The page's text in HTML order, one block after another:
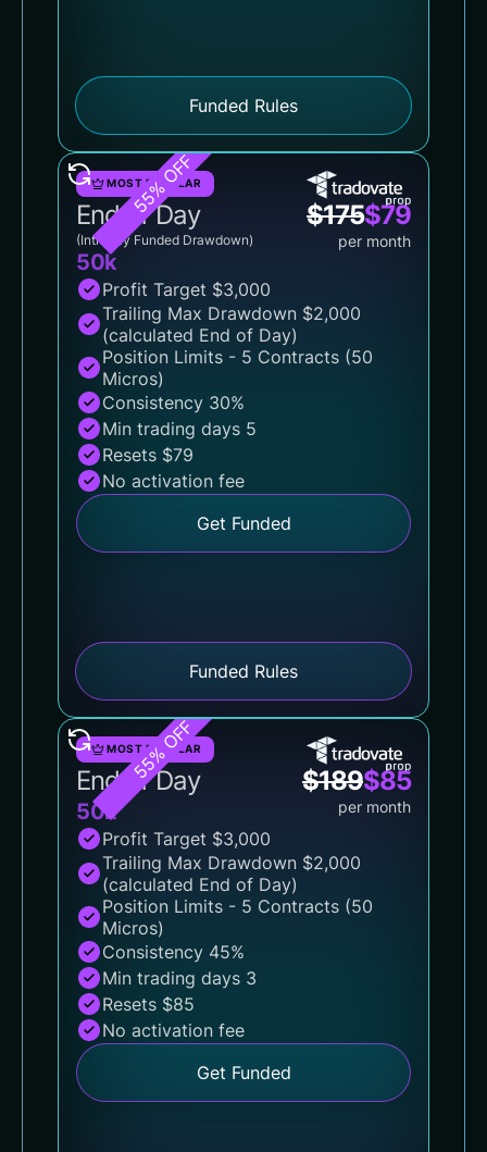
Funded Rules
MOST POPULAR
End of Day
(Intraday Funded Drawdown)
50k
$175$79
per month
Profit Target $3,000
Trailing Max Drawdown $2,000
(calculated End of Day)
Position Limits - 5 Contracts (50
Micros)
Consistency 30%
Min trading days 5
Resets $79
No activation fee
Get Funded
55% OFF
Funded Rules
MOST POPULAR
End of Day
50k
$189$85
per month
Profit Target $3,000
Trailing Max Drawdown $2,000
(calculated End of Day)
Position Limits - 5 Contracts (50
Micros)
Consistency 45%
Min trading days 3
Resets $85
No activation fee
Get Funded
55% OFF